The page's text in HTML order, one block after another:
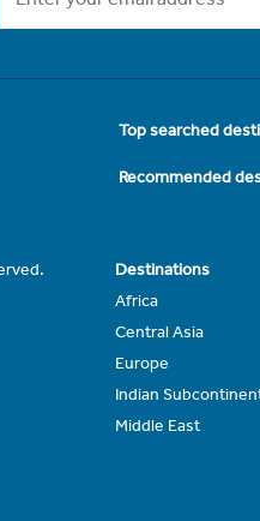
Top searched
Recommended
Destinations
Africa
Central Asia
Europe
Indian
Middle East